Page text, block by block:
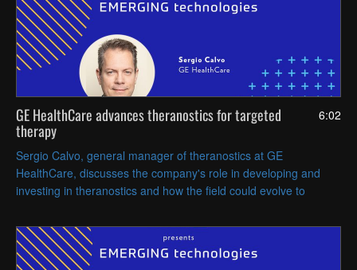
6:02
GE HealthCare advances theranostics for targeted
therapy
Sergio Calvo, general manager of theranostics at GE
HealthCare, discusses the company's role in developing and
investing in theranostics and how the field could evolve to